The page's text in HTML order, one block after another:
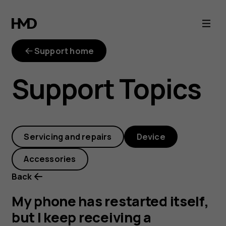
My
phone
has
restarted
itself,
but
keep
Support home
Support Topics
Servicing and repairs Device
Accessories
Back
My phone has restarted itself,
but I keep receiving a